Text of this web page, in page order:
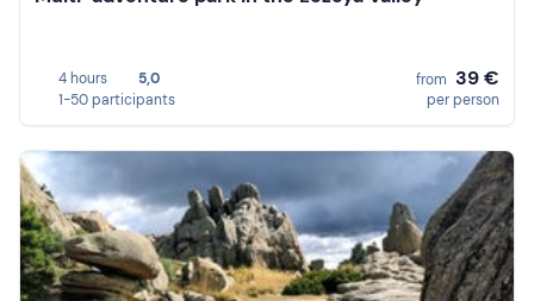
4 hours
5,0
1-50 participants
from 39 €
per person